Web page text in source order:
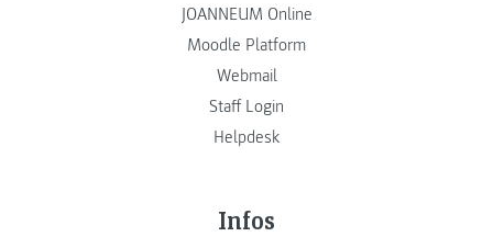
JOANNEUM Online
Moodle Platform
Webmail
Staff Login
Helpdesk
Infos